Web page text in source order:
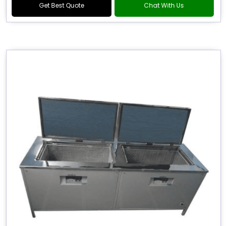
Get Best Quote Chat With Us